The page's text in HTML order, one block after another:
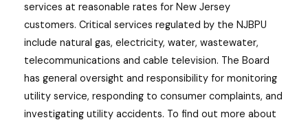
services at reasonable rates for New Jersey
customers. Critical services regulated by the NJBPU
include natural gas, electricity, water, wastewater,
telecommunications and cable television. The Board
has general oversight and responsibility for monitoring
utility service, responding to consumer complaints, and
investigating utility accidents. To find out more about